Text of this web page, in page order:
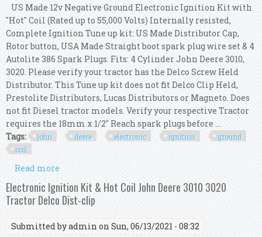
US Made 12v Negative Ground Electronic Ignition Kit with
"Hot" Coil (Rated up to 55,000 Volts) Internally resisted,
Complete Ignition Tune up kit: US Made Distributor Cap,
Rotor button, USA Made Straight boot spark plug wire set & 4
Autolite 386 Spark Plugs. Fits: 4 Cylinder John Deere 3010,
3020. Please verify your tractor has the Delco Screw Held
Distributor. This Tune up kit does not fit Delco Clip Held,
Prestolite Distributors, Lucas Distributors or Magneto. Does
not fit Diesel tractor models. Verify your respective Tractor
requires the 18mm x 1/2" Reach spark plugs before ...
Tags:
john deere electronic ignition
ground
coil
Read more
Kit For 12v Neg Ground With Hot Coil
Electronic Ignition Kit & Hot Coil John Deere 3010 3020
Tractor Delco Dist-clip
Submitted byadmin on Sun, 06/13/2021 - 08:32